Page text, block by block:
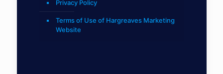
Privacy Policy
Terms of Use of Hargreaves Marketing
Website